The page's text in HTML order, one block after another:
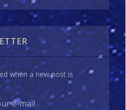
when a new post is
e-mail